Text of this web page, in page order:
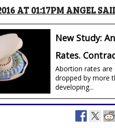
AT 01:17PM ANGEL
New Study:
Rates.
Abortion rates are
dropped by more
developing...